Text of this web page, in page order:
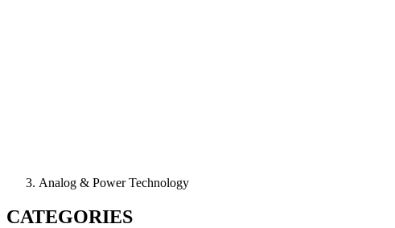
Analog & Power Technology
CATEGORIES